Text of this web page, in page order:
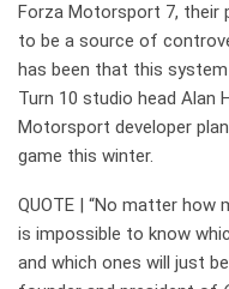
Forza Motorsport 7, their
to be a source of
has been that this
Turn 10 studio head Alan
Motorsport developer
game this winter.
QUOTE | “No matter how
is impossible to know
and which ones will just